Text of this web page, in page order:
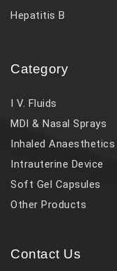
Hepatitis B
Category
I V. Fluids
MDI & Nasal Sprays
Inhaled Anaesthetics
Intrauterine Device
Soft Gel Capsules
Other Products
Contact Us